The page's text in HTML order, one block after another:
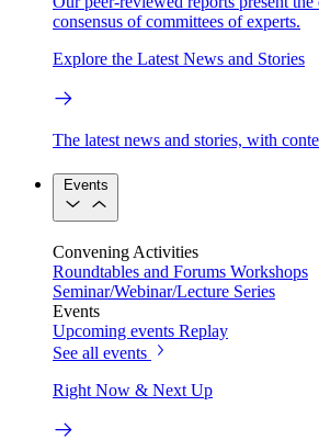
consensus of committees of experts.
Explore the Latest News and Stories
The latest news and stories, with
Events
Convening Activities
Roundtables and Forums Workshops
Seminar/Webinar/Lecture Series
Events
Upcoming events Replay
See all events
Right Now & Next Up